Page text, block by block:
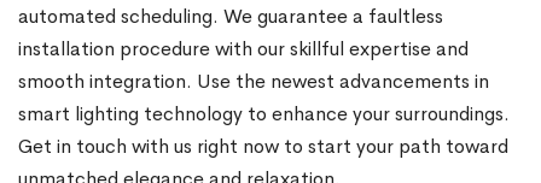
automated scheduling. We guarantee a faultless
installation procedure with our skillful expertise and
smooth integration. Use the newest advancements in
smart lighting technology to enhance your surroundings.
Get in touch with us right now to start your path toward